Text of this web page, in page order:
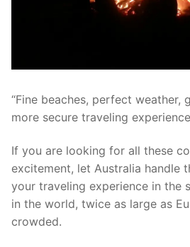
“Fine beaches, perfect weather,
more secure traveling
If you are looking for all these
excitement, let Australia handle
your traveling experience in the
in the world, twice as large as
crowded.